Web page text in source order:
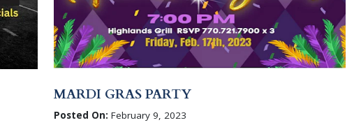
MARDI GRAS PARTY
Posted On: February 9, 2023